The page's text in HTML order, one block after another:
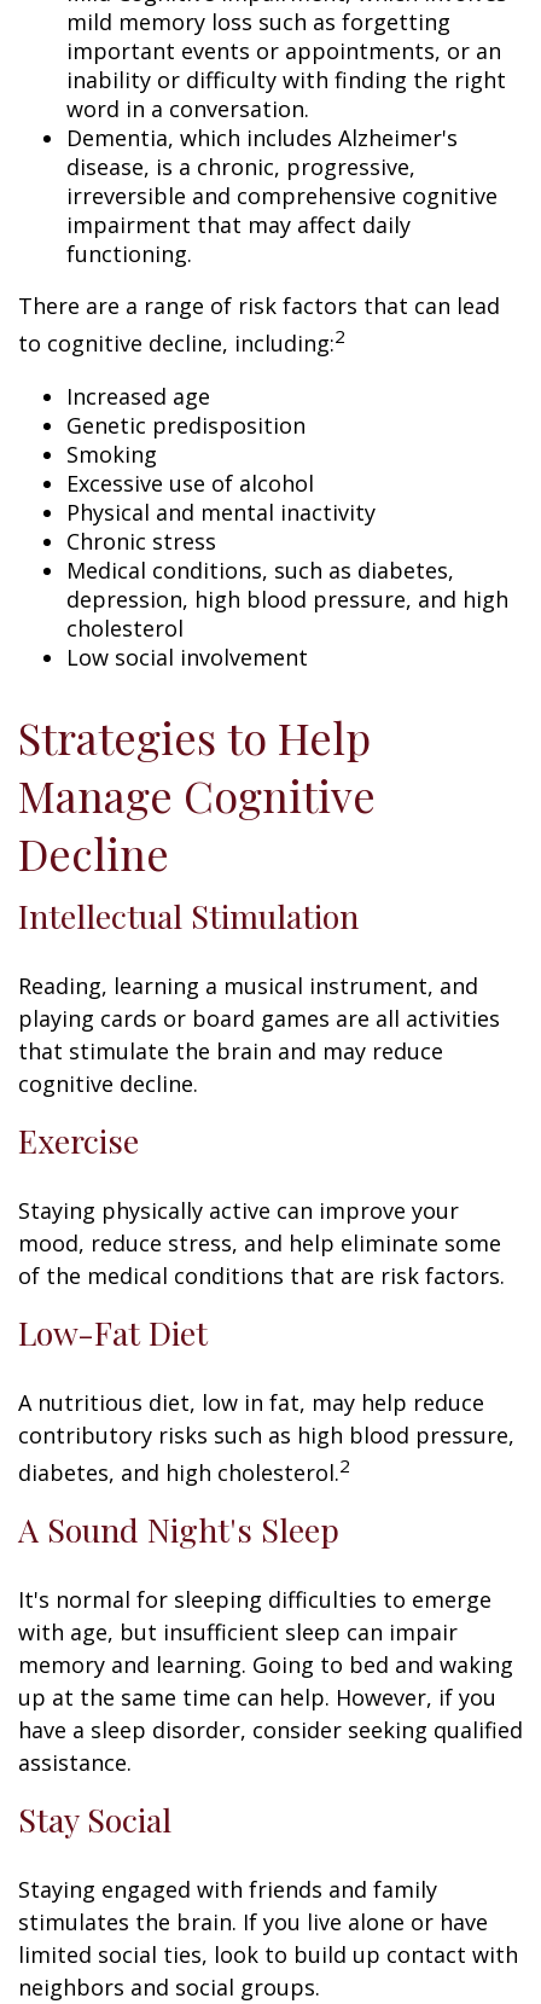
mild memory loss such as forgetting
important events or appointments, or an
inability or difficulty with finding the right
word in a conversation.
Dementia, which includes Alzheimer's
disease, is a chronic, progressive,
irreversible and comprehensive cognitive
impairment that may affect daily
functioning.
There are a range of risk factors that can lead
to cognitive decline, including:2
Increased age
Genetic predisposition
Smoking
Excessive use of alcohol
Physical and mental inactivity
Chronic stress
Medical conditions, such as diabetes,
depression, high blood pressure, and high
cholesterol
Low social involvement
Strategies to Help
Manage Cognitive
Decline
Intellectual Stimulation
Reading, learning a musical instrument, and
playing cards or board games are all activities
that stimulate the brain and may reduce
cognitive decline.
Exercise
Staying physically active can improve your
mood, reduce stress, and help eliminate some
of the medical conditions that are risk factors.
Low-Fat Diet
A nutritious diet, low in fat, may help reduce
contributory risks such as high blood pressure,
diabetes, and high cholesterol.2
A Sound Night's Sleep
It's normal for sleeping difficulties to emerge
with age, but insufficient sleep can impair
memory and learning. Going to bed and waking
up at the same time can help. However, if you
have a sleep disorder, consider seeking qualified
assistance.
Stay Social
Staying engaged with friends and family
stimulates the brain. If you live alone or have
limited social ties, look to build up contact with
neighbors and social groups.